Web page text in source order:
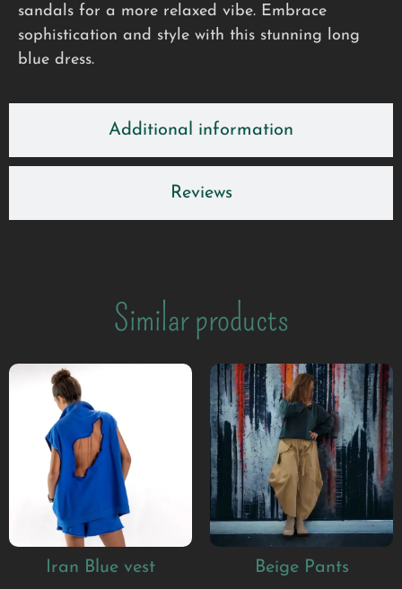
Additional information
Reviews
sandals for a more relaxed vibe. Embrace
sophistication and style with this stunning long
blue dress.
Similar products
Iran Blue vest
Beige Pants